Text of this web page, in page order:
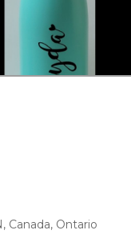
Canada, Ontario